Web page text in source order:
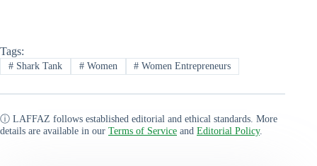
Tags:
#Shark Tank #Women # Women Entrepreneurs
ⓘ LAFFAZ follows established editorial and ethical standards. More
details are available in our Terms of Service and Editorial Policy.